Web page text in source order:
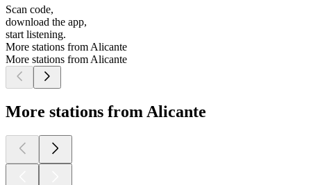
Scan code,
download the app,
start listening.
More stations from Alicante
More stations from Alicante
More stations from Alicante